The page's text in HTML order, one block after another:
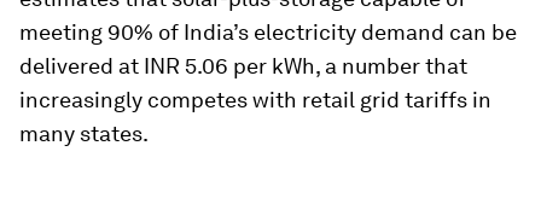
meeting 90% of India’s electricity demand can be
delivered at INR 5.06 per kWh, a number that
increasingly competes with retail grid tariffs in
many states.